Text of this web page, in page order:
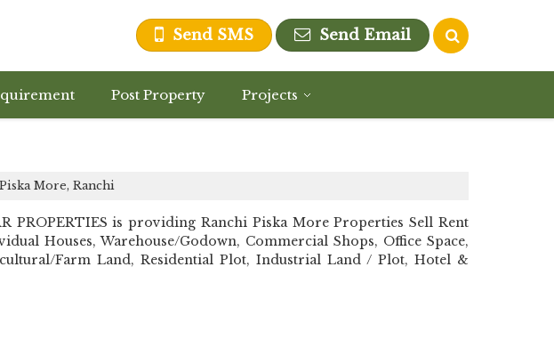
Send SMS Send Email
Post Property Projects
More, Ranchi
PROPERTIES is providing Ranchi Piska More Properties Sell Rent
Houses, Warehouse/Godown, Commercial Shops, Office Space,
Farm Land, Residential Plot, Industrial Land / Plot, Hotel &